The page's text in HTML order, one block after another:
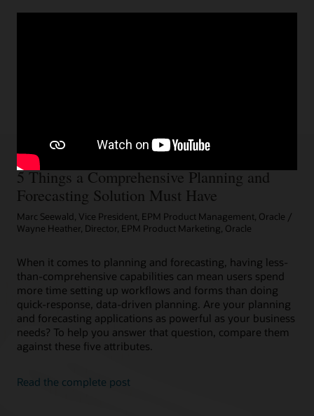
5 Things a Comprehensive Planning and
Forecasting Solution Must Have
Marc Seewald, Vice President, EPM Product Management, Oracle /
Wayne Heather, Director, EPM Product Marketing, Oracle
When it comes to planning and forecasting, having less-
than-comprehensive capabilities can mean users spend
more time setting up workflows and forms than doing
quick-response, data-driven planning. Are your planning
and forecasting applications as powerful as your business
needs? To help you answer that question, compare them
against these five attributes.
Read the complete post